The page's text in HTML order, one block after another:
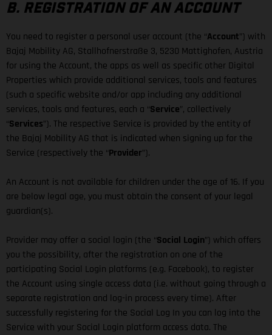
B. REGISTRATION OF AN ACCOUNT
You need to register a personal user account (the “Account”) with
Bajaj Mobility AG, Stallhofnerstraße 3, 5230 Mattighofen, Austria
for using the Account, the apps as well as specific other Digital
Properties which provide additional services, tools and features
(such a specific website and/or app including any additional
services, tools and features, each a “Service”, collectively
“Services”). The respective Service is provided by the entity of
the Bajaj Mobility AG that is indicated when signing up for the
Service (respectively the “Provider”).
An Account is not available for children under the age of 16. If you
are below legal age, you must obtain the consent of your legal
guardian(s).
Provider may offer a social login (the “Social Login”) which offers
you the possibility, after the registration on one of the
participating Social Login platforms (e.g. Facebook), to register
the Account using single access data (i.e. without going through a
separate registration and log-in process every time). After
successfully registering for the Social Log In you can log into the
Service with your Social Login platform access data. The